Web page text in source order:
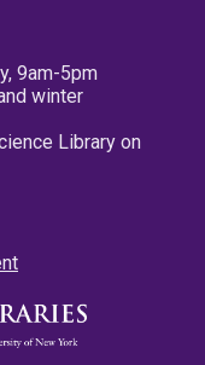
9am-5pm
winter
Library on